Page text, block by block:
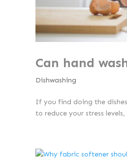
Can hand
Dishwashing
If you find doing the
to reduce your stress